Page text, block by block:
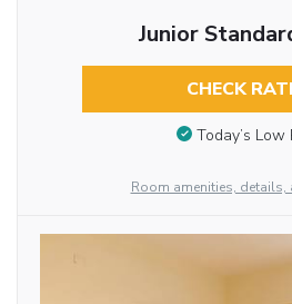
Junior
CHECK
Today’s Low
Room amenities, details,